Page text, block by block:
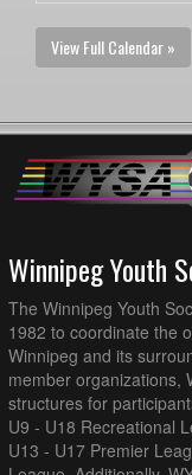
View Full Calendar »
Winnipeg Youth
The Winnipeg Youth
1982 to coordinate the
Winnipeg and its
member organizations,
structures for
U9 - U18 Recreational
U13 - U17 Premier